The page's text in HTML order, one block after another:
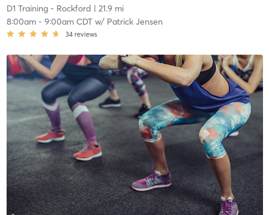
D1 Training - Rockford | 21.9 mi
8:00am- 9:00am CDTw/ Patrick Jensen
34 reviews